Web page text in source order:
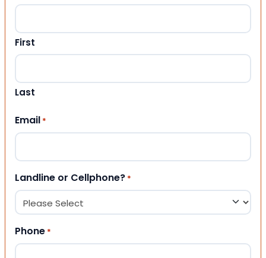
First
Last
Email *
Landline or Cellphone? *
Phone *